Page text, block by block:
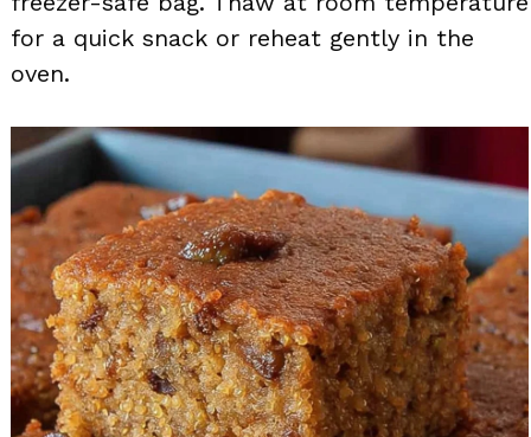
for a quick snack or reheat gently in the
oven.